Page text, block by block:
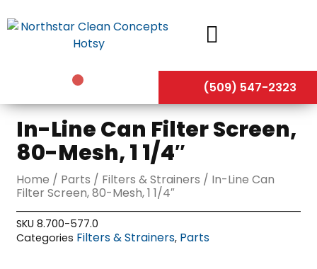
to
(509) 547-2323
In-Line Can Filter Screen,
80-Mesh, 1 1/4″
Home / Parts / Filters & Strainers / In-Line Can
Filter Screen, 80-Mesh, 1 1/4″
SKU8.700-577.0
Categories Filters & Strainers, Parts